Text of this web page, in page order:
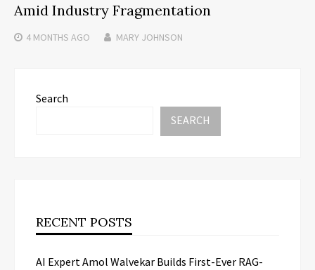
Amid Industry Fragmentation
4 MONTHS AGO MARY JOHNSON
Search
SEARCH
RECENT POSTS
AI Expert Amol Walvekar Builds First-Ever RAG-